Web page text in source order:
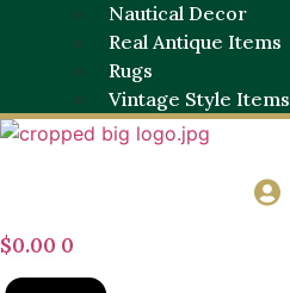
Nautical Decor
Real Antique Items
Rugs
Vintage Style Items
$0.00 0